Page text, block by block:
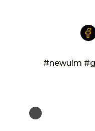
#newulm